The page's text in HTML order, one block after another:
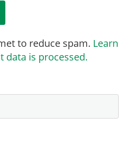
to reduce spam. Learn
data is processed.